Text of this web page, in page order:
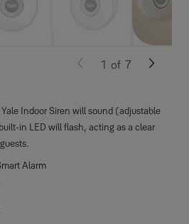
Indoor Siren will sound (adjustable
in LED will flash, acting as a clear
Alarm
1 of 7